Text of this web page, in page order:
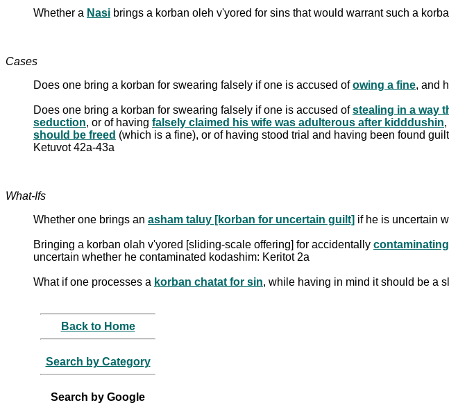
Whether a Nasi brings a korban oleh v'yored for sins that would warrant such a
Cases
Does one bring a korban for swearing falsely if one is accused ofowing a fine, and
Does one bring a korban for swearing falsely if one is accused ofstealing in a way
seduction, or of having falsely claimed his wife was adulterous after kidddushin
should be freed (which is a fine), or of having stood trial and having been found
Ketuvot 42a-43a
What-Ifs
Whether one brings an asham taluy [korban for uncertain guilt] if he is uncertain
Bringing a korban olah v'yored [sliding-scale offering] for accidentally
uncertain whether he contaminated kodashim: Keritot 2a
What if one processes a korban chatat for sin, while having in mind it should be a
Back to Home
Search by Category
Search by Google